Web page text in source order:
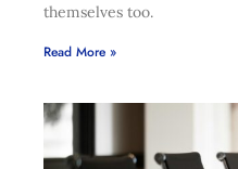
themselves too.
Read More »